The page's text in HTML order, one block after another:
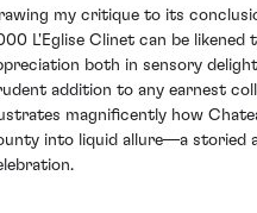
my critique to its
L'Eglise Clinet can be
both in sensory
addition to any earnest
magnificently how
into liquid allure—a storied